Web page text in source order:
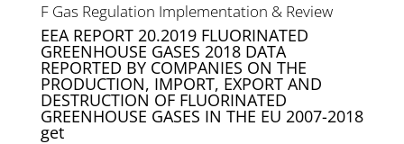
F Gas Regulation Implementation & Review
EEA REPORT 20.2019 FLUORINATED
GREENHOUSE GASES 2018 DATA
REPORTED BY COMPANIES ON THE
PRODUCTION, IMPORT, EXPORT AND
DESTRUCTION OF FLUORINATED
GREENHOUSE GASES IN THE EU 2007-2018
get